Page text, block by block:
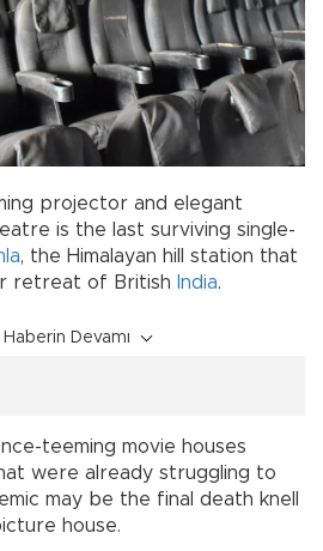
projector and elegant
is the last surviving single-
, the Himalayan hill station that
retreat of British India.
Haberin Devamı
teeming movie houses
were already struggling to
may be the final death knell
house.